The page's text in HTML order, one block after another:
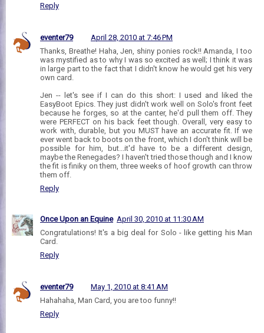
Reply
eventer79
April 28, 2010 at 7:46 PM
Thanks, Breathe! Haha, Jen, shiny ponies rock!! Amanda, I too
was mystified as to why I was so excited as well; I think it was
in large part to the fact that I didn't know he would get his very
own card.
Jen -- let's see if I can do this short: I used and liked the
EasyBoot Epics. They just didn't work well on Solo's front feet
because he forges, so at the canter, he'd pull them off. They
were PERFECT on his back feet though. Overall, very easy to
work with, durable, but you MUST have an accurate fit. If we
ever went back to boots on the front, which I don't think will be
possible for him, but...it'd have to be a different design,
maybe the Renegades? I haven't tried those though and I know
the fit is finiky on them, three weeks of hoof growth can throw
them off.
Reply
Once Upon an Equine April 30, 2010 at 11:30 AM
Congratulations! It's a big deal for Solo - like getting his Man
Card.
Reply
eventer79
May 1, 2010 at 8:41 AM
Hahahaha, Man Card, you are too funny!!
Reply